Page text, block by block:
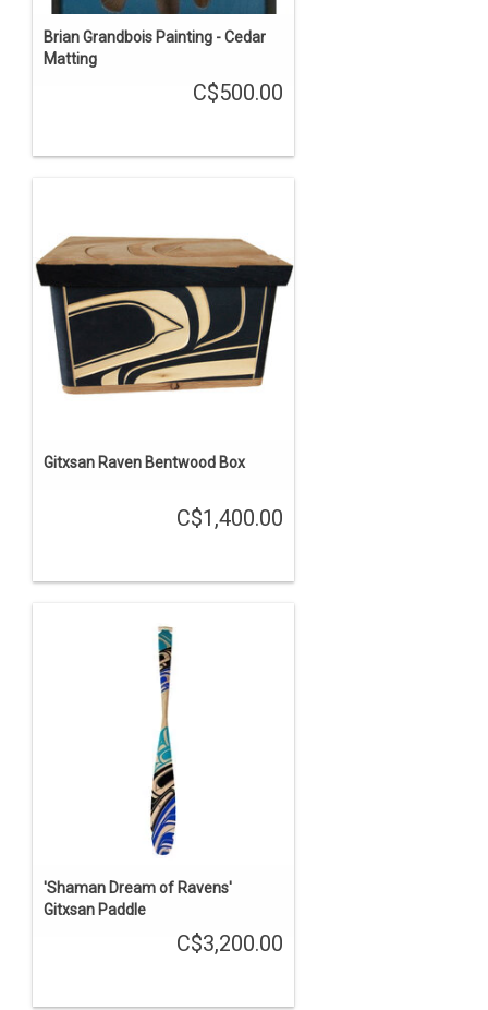
Brian Grandbois Painting - Cedar
Matting
C$500.00
Gitxsan Raven Bentwood Box
C$1,400.00
'Shaman Dream of Ravens'
Gitxsan Paddle
C$3,200.00